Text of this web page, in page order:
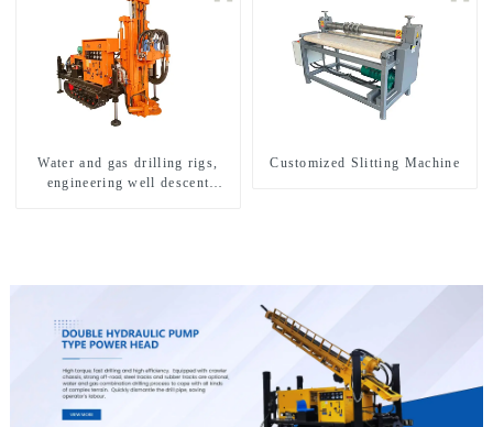
Water and gas drilling rigs,
engineering well descent
Customized Slitting Machine